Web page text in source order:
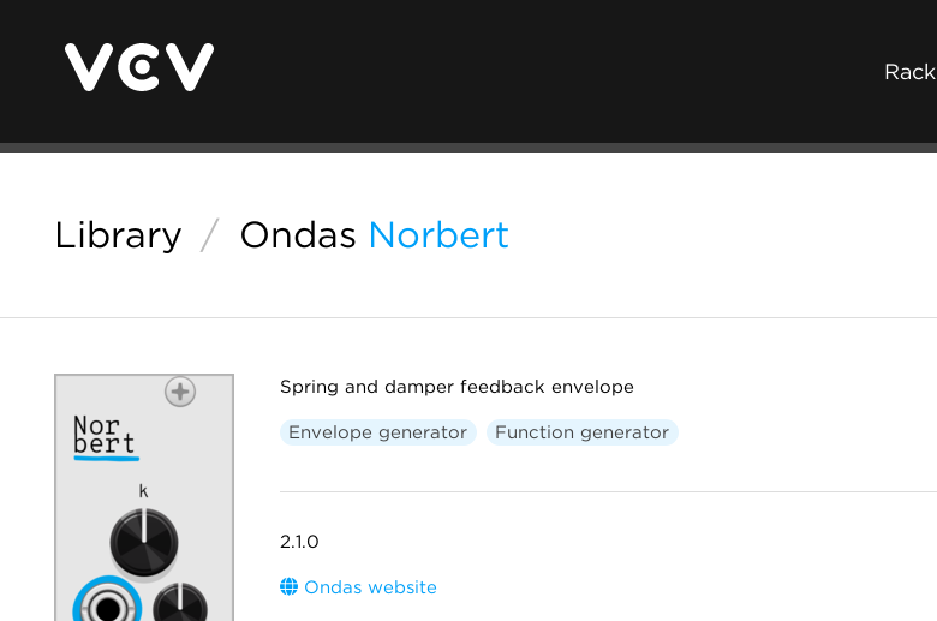
Rack
Library / Ondas Norbert
Spring and damper feedback envelope
Envelope generator Function generator
2.1.0
Ondas website